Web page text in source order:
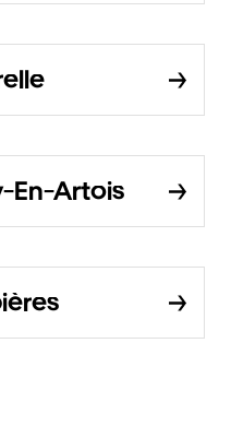
En-Artois